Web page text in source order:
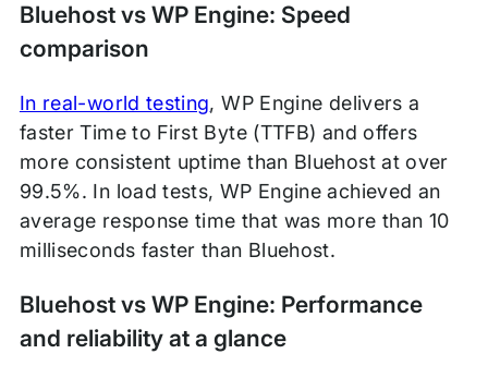
Bluehost vs WP Engine: Speed
comparison
In real-world testing, WP Engine delivers a
faster Time to First Byte (TTFB) and offers
more consistent uptime than Bluehost at over
99.5%. In load tests, WP Engine achieved an
average response time that was more than 10
milliseconds faster than Bluehost.
Bluehost vs WP Engine: Performance
and reliability at a glance